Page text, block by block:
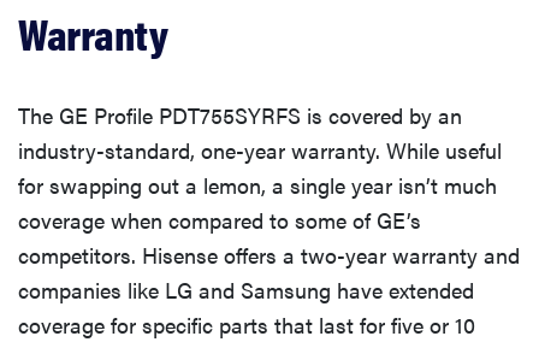
Warranty
The GE Profile PDT755SYRFS is covered by an
industry-standard, one-year warranty. While useful
for swapping out a lemon, a single year isn’t much
coverage when compared to some of GE’s
competitors. Hisense offers a two-year warranty and
companies like LG and Samsung have extended
coverage for specific parts that last for five or 10